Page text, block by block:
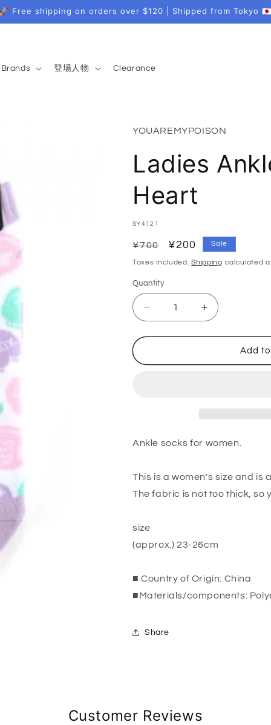
🚀 Free shipping on orders over $120 | Shipped from Tokyo 🇯🇵
Brands 登場人物 Clearance
YOUAREMYPOISON
Ladies
Heart
SKU:
SY4121
Regular
price
¥700
Sale
price
¥200 Sale
Taxes included.Shipping calculated
Quantity
Quantity
Decrease
quantity
for
Socks
Increase
quantity
for
Socks
Add
Ankle socks for women.
This is a women's size and is
The fabric is not too thick, so
size
(approx.) 23-26cm
■ Country of Origin: China
■Materials/components:
Share
Customer Reviews